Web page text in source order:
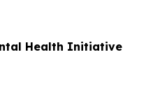
Health Initiative